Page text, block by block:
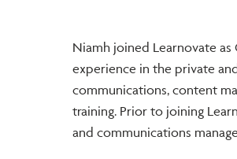
Niamh joined Learnovate as
experience in the private
communications, content
training. Prior to joining
and communications